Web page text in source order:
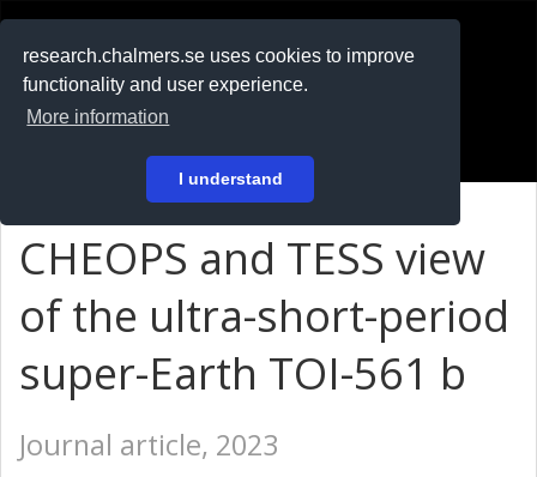
research.chalmers.se uses cookies to improve
functionality and user experience.
More information
I understand
På svenska
CHEOPS and TESS view
of the ultra-short-period
super-Earth TOI-561 b
Journal article, 2023